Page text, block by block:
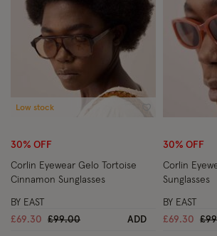
Wishlist
Low stock
30% OFF
Corlin Eyewear Gelo Tortoise
Cinnamon Sunglasses
£69.30 Price reduced from
£99.00to ADD
BY EAST
30% OFF
Corlin
Sunglasses
£69.30
BY EAST